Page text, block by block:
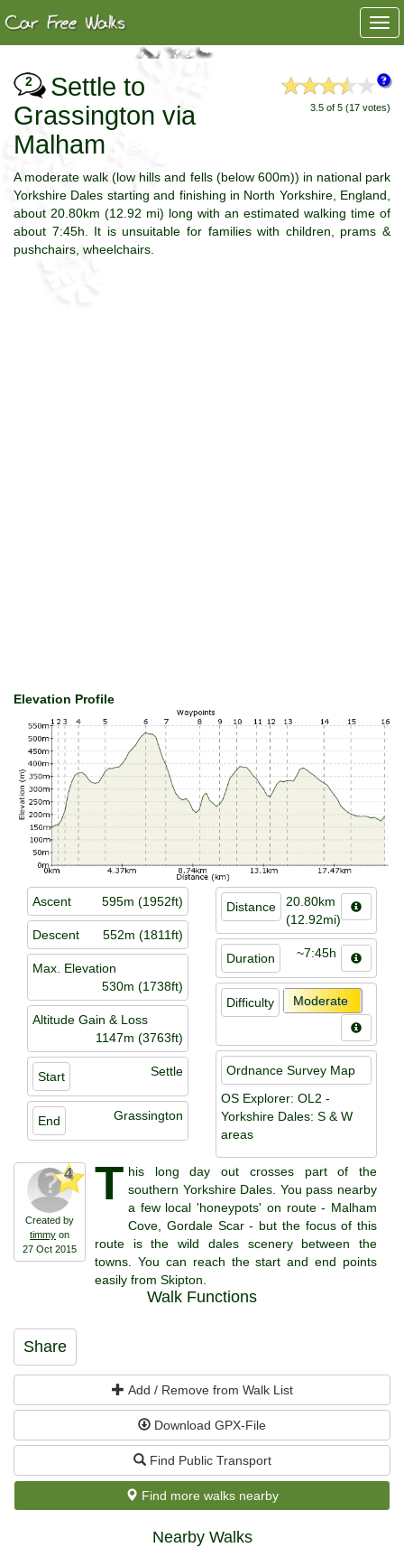
3.5 of 5 (17 votes)
2
Settle to
Grassington via
Malham
A moderate walk (low hills and fells (below 600m)) in national park
Yorkshire Dales starting and finishing in North Yorkshire, England,
about 20.80km (12.92 mi) long with an estimated walking time of
about 7:45h. It is unsuitable for families with children, prams &
pushchairs, wheelchairs.
Elevation Profile
Ascent 595m (1952ft)
Descent 552m (1811ft)
Max. Elevation
530m (1738ft)
Altitude Gain & Loss
1147m (3763ft)
Start Settle
End Grassington
Distance
20.80km
(12.92mi)
Duration ~7:45h
Difficulty Moderate
Ordnance Survey Map
OS Explorer: OL2 -
Yorkshire Dales: S & W
areas
4
Created by
timmy on
27 Oct 2015
T his long day out crosses part of the
southern Yorkshire Dales. You pass nearby
a few local 'honeypots' on route - Malham
Cove, Gordale Scar - but the focus of this
route is the wild dales scenery between the
towns. You can reach the start and end points
easily from Skipton.
Walk Functions
Share
Add / Remove from Walk List
Download GPX-File
Find Public Transport
Find more walks nearby
Nearby Walks